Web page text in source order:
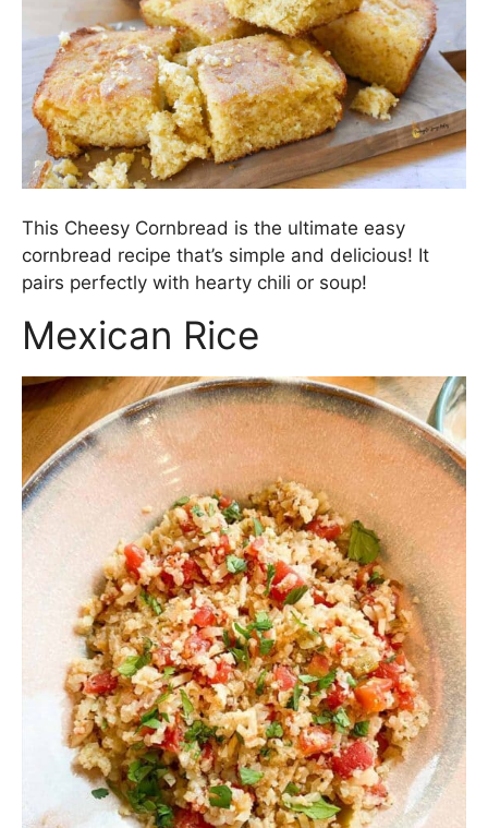
This Cheesy Cornbread is the ultimate easy
cornbread recipe that’s simple and delicious! It
pairs perfectly with hearty chili or soup!
Mexican Rice